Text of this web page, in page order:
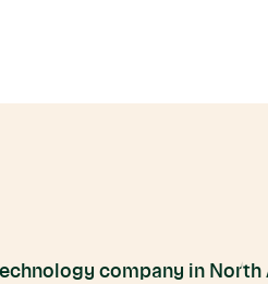
company in